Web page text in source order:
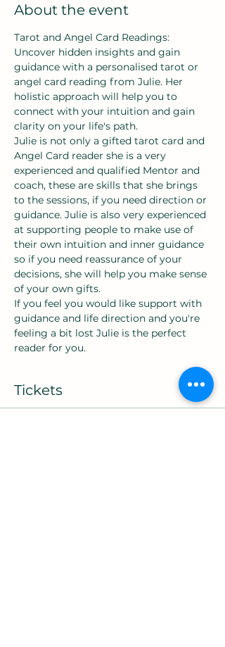
About the event
Tarot and Angel Card Readings:
Uncover hidden insights and gain
guidance with a personalised tarot or
angel card reading from Julie. Her
holistic approach will help you to
connect with your intuition and gain
clarity on your life's path.
Julie is not only a gifted tarot card and
Angel Card reader she is a very
experienced and qualified Mentor and
coach, these are skills that she brings
to the sessions, if you need direction or
guidance. Julie is also very experienced
at supporting people to make use of
their own intuition and inner guidance
so if you need reassurance of your
decisions, she will help you make sense
of your own gifts.
If you feel you would like support with
guidance and life direction and you're
feeling a bit lost Julie is the perfect
reader for you.
Tickets